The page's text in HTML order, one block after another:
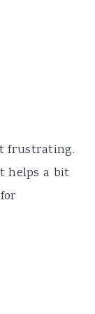
frustrating.
helps a bit